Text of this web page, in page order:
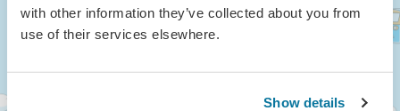
with other information they’ve collected about you from
use of their services elsewhere.
Show details
Continue